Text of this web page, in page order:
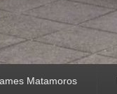
Matamoros